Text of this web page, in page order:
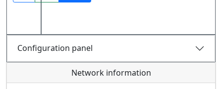
Configuration panel
Network information